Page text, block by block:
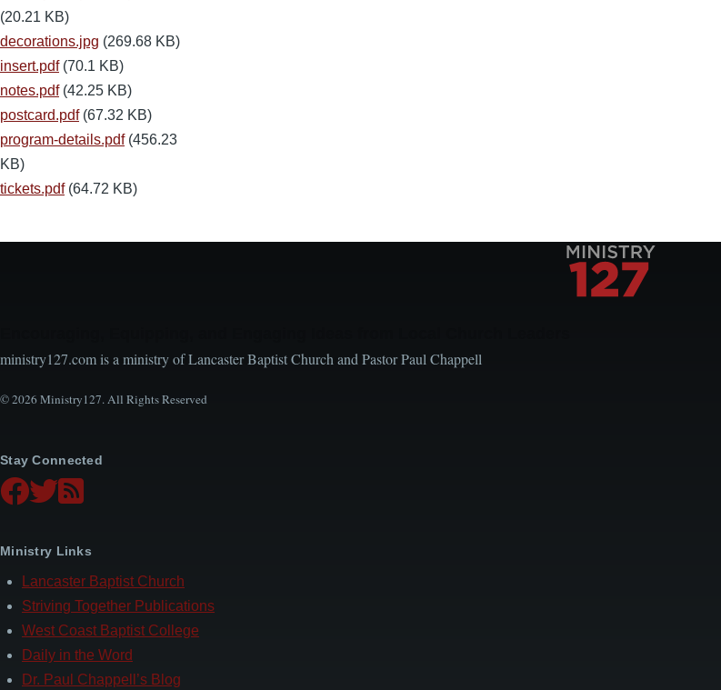
(20.21 KB)
decorations.jpg (269.68 KB)
insert.pdf (70.1 KB)
notes.pdf (42.25 KB)
postcard.pdf (67.32 KB)
program-details.pdf (456.23
KB)
tickets.pdf (64.72 KB)
ministry127.com is a ministry of Lancaster Baptist Church and Pastor Paul Chappell
© 2026 Ministry127. All Rights Reserved
Stay Connected
Ministry Links
Lancaster Baptist Church
Striving Together Publications
West Coast Baptist College
Daily in the Word
Dr. Paul Chappell’s Blog